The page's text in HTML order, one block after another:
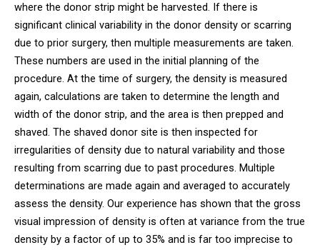
where the donor strip might be harvested. If there is
significant clinical variability in the donor density or scarring
due to prior surgery, then multiple measurements are taken.
These numbers are used in the initial planning of the
procedure. At the time of surgery, the density is measured
again, calculations are taken to determine the length and
width of the donor strip, and the area is then prepped and
shaved. The shaved donor site is then inspected for
irregularities of density due to natural variability and those
resulting from scarring due to past procedures. Multiple
determinations are made again and averaged to accurately
assess the density. Our experience has shown that the gross
visual impression of density is often at variance from the true
density by a factor of up to 35% and is far too imprecise to